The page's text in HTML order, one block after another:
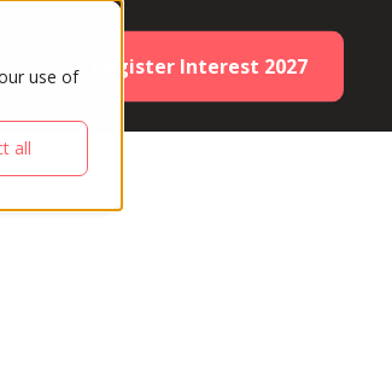
use of
all
Register Interest 2027